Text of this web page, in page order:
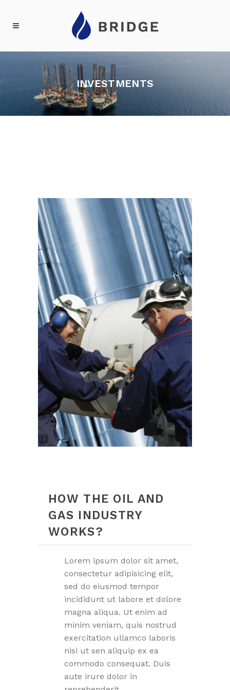
INVESTMENTS
HOW THE OIL AND
GAS INDUSTRY
WORKS?
Lorem ipsum dolor sit amet,
consectetur adipisicing elit,
sed do eiusmod tempor
incididunt ut labore et dolore
magna aliqua. Ut enim ad
minim veniam, quis nostrud
exercitation ullamco laboris
nisi ut sen aliquip ex ea
commodo consequat. Duis
aute irure dolor in